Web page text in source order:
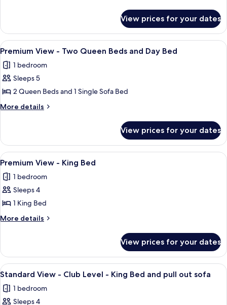
Visual
Alarm
2
Queen
Beds
and
Day
View
Hearing
Visual
Alarm
Queen
Beds
and
Bed
View prices for your dates
View
all
photos
for
Premium
View
Queen
Beds
and
Day
Bed
A hotel room with two beds, a desk,
9
Premium View - Two Queen Beds and Day Bed
1 bedroom
Sleeps 5
2 Queen Beds and 1 Single Sofa Bed
More details
More
View
Two
Beds
and
Bed
View prices for your dates
View
all
photos
for
Premium
View
Bed
A hotel room with a large bed, a red
5
Premium View - King Bed
1 bedroom
Sleeps 4
1 King Bed
More details
More
View
King
View prices for your dates
View
all
photos
A hotel room with a bed, a desk with
9
Standard View - Club Level - King Bed and pull out sofa
1 bedroom
Sleeps 4